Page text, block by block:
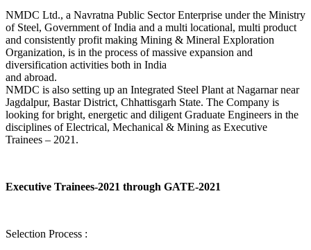
NMDC Ltd., a Navratna Public Sector Enterprise under the Ministry
of Steel, Government of India and a multi locational, multi product
and consistently profit making Mining & Mineral Exploration
Organization, is in the process of massive expansion and
diversification activities both in India
and abroad.
NMDC is also setting up an Integrated Steel Plant at Nagarnar near
Jagdalpur, Bastar District, Chhattisgarh State. The Company is
looking for bright, energetic and diligent Graduate Engineers in the
disciplines of Electrical, Mechanical & Mining as Executive
Trainees – 2021.
Executive Trainees-2021 through GATE-2021
Selection Process :